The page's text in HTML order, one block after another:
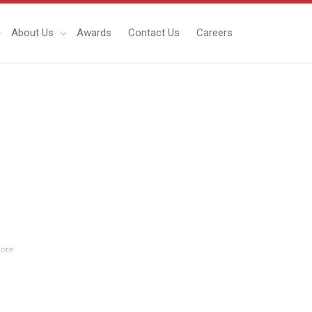
About Us Awards Contact Us Careers